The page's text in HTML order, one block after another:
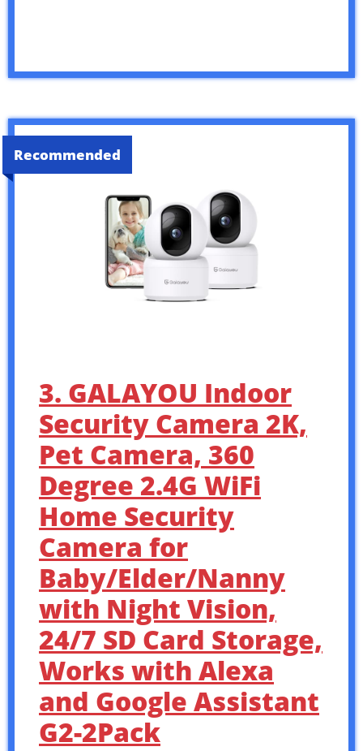
Recommended
3. GALAYOU Indoor
Security Camera 2K,
Pet Camera, 360
Degree 2.4G WiFi
Home Security
Camera for
Baby/Elder/Nanny
with Night Vision,
24/7 SD Card Storage,
Works with Alexa
and Google Assistant
G2-2Pack